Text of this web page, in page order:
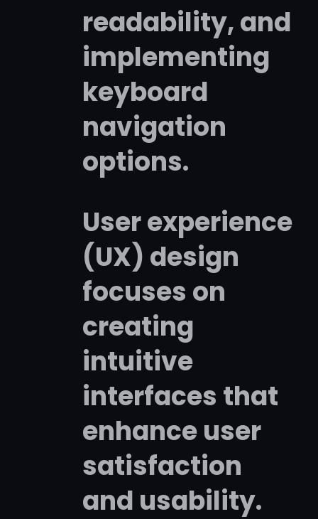
readability, and
implementing
keyboard
navigation
options.
User experience
(UX) design
focuses on
creating
intuitive
interfaces that
enhance user
satisfaction
and usability.